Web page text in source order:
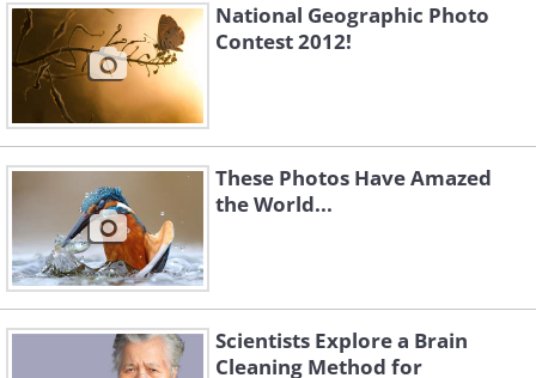
National Geographic Photo
Contest 2012!
These Photos Have Amazed
the World...
Scientists Explore a Brain
Cleaning Method for